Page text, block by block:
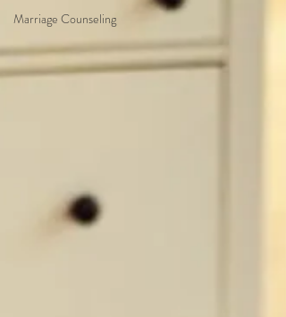
Marriage Counseling